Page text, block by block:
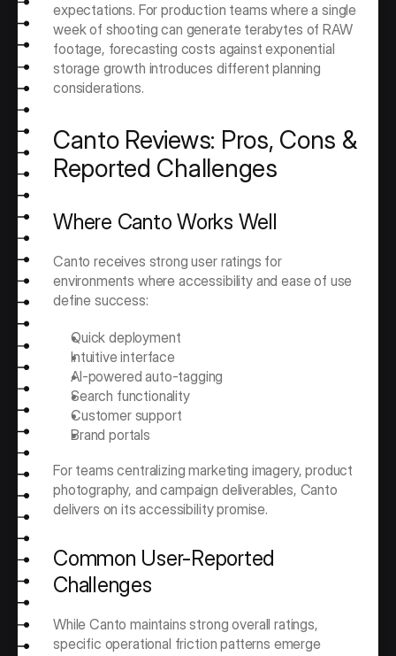
expectations. For production teams where a single
week of shooting can generate terabytes of RAW
footage, forecasting costs against exponential
storage growth introduces different planning
considerations.
Canto Reviews: Pros, Cons &
Reported Challenges
Where Canto Works Well
Canto receives strong user ratings for
environments where accessibility and ease of use
define success:
Quick deployment
Intuitive interface
AI-powered auto-tagging
Search functionality
Customer support
Brand portals
For teams centralizing marketing imagery, product
photography, and campaign deliverables, Canto
delivers on its accessibility promise.
Common User-Reported
Challenges
While Canto maintains strong overall ratings,
specific operational friction patterns emerge